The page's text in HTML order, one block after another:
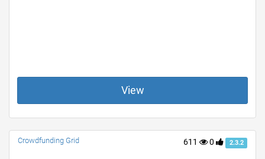
View
611 0 2.3.2
Crowdfunding Grid